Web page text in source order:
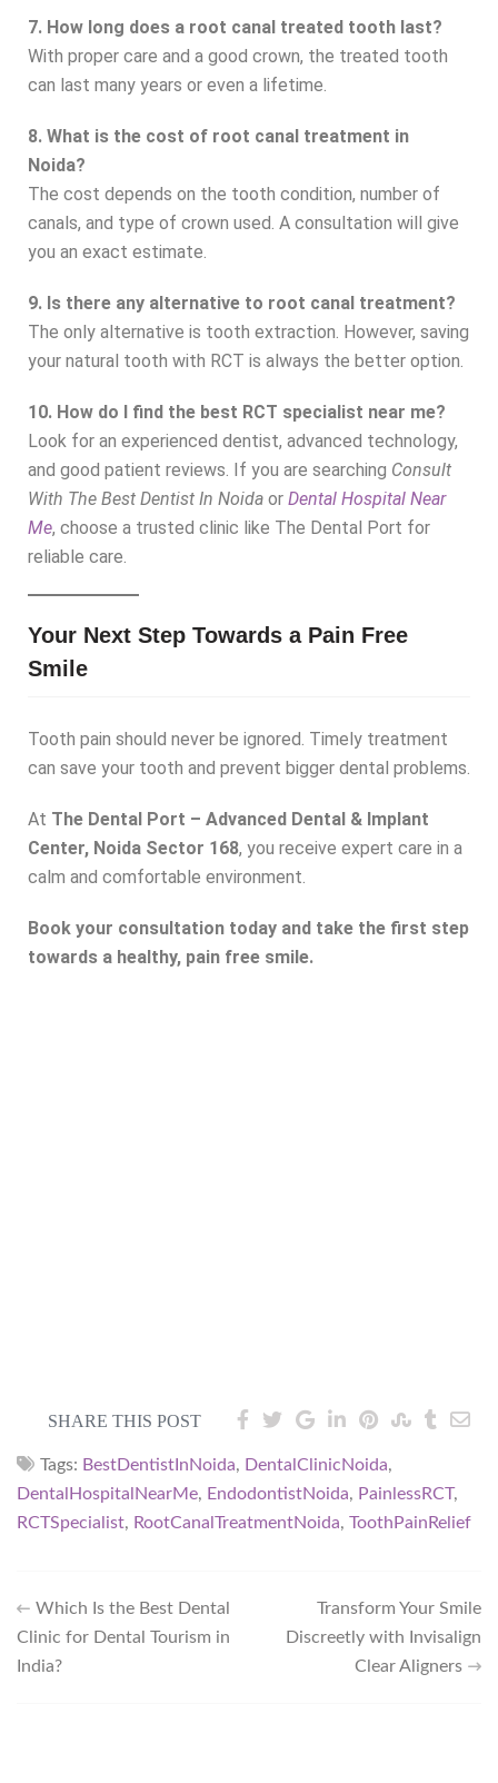
7. How long does a root canal treated tooth last?
With proper care and a good crown, the treated tooth
can last many years or even a lifetime.
8. What is the cost of root canal treatment in
Noida?
The cost depends on the tooth condition, number of
canals, and type of crown used. A consultation will give
you an exact estimate.
9. Is there any alternative to root canal treatment?
The only alternative is tooth extraction. However, saving
your natural tooth with RCT is always the better option.
10. How do I find the best RCT specialist near me?
Look for an experienced dentist, advanced technology,
and good patient reviews. If you are searching Consult
With The Best Dentist In Noida or Dental Hospital Near
Me, choose a trusted clinic like The Dental Port for
reliable care.
Your Next Step Towards a Pain Free
Smile
Tooth pain should never be ignored. Timely treatment
can save your tooth and prevent bigger dental problems.
At The Dental Port – Advanced Dental & Implant
Center, Noida Sector 168, you receive expert care in a
calm and comfortable environment.
Book your consultation today and take the first step
towards a healthy, pain free smile.
SHARE THIS POST
Tags: BestDentistInNoida, DentalClinicNoida,
DentalHospitalNearMe, EndodontistNoida, PainlessRCT,
RCTSpecialist, RootCanalTreatmentNoida, ToothPainRelief
Which Is the Best Dental
Clinic for Dental Tourism in
India?
Transform Your Smile
Discreetly with Invisalign
Clear Aligners